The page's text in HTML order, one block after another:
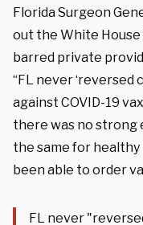
Florida Surgeon
out the White
barred private
“FL never ‘reversed
against COVID-19
there was no strong
the same for healthy
been able to order
FL never